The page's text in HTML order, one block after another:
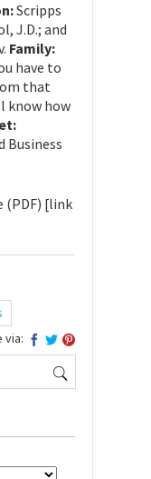
Scripps
J.D.; and
Family:
have to
that
know how
Business
(PDF) [link
via: